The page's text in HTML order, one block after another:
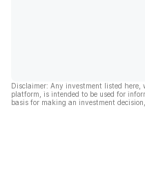
Disclaimer: Any investment listed
platform, is intended to be used for
basis for making an investment